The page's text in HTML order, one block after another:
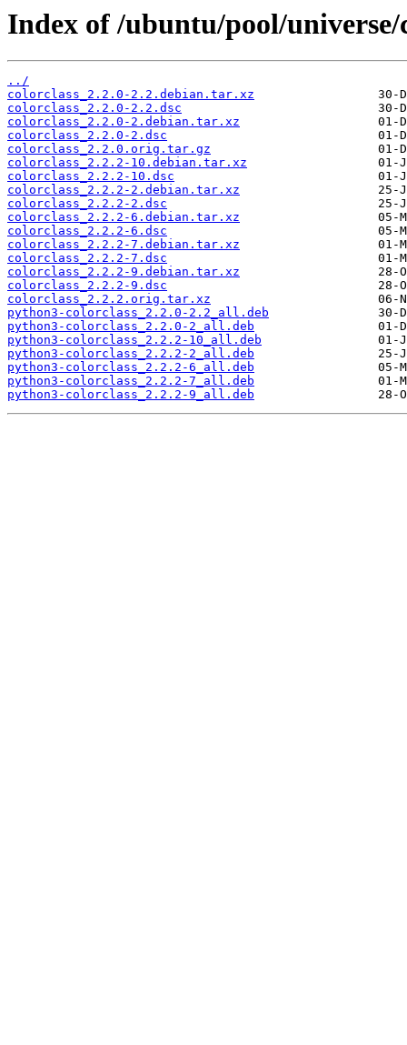
Index of /ubuntu/pool/universe/
../
colorclass_2.2.0-2.2.debian.tar.xz
colorclass_2.2.0-2.2.dsc
colorclass_2.2.0-2.debian.tar.xz
colorclass_2.2.0-2.dsc
colorclass_2.2.0.orig.tar.gz
colorclass_2.2.2-10.debian.tar.xz
colorclass_2.2.2-10.dsc
colorclass_2.2.2-2.debian.tar.xz
colorclass_2.2.2-2.dsc
colorclass_2.2.2-6.debian.tar.xz
colorclass_2.2.2-6.dsc
colorclass_2.2.2-7.debian.tar.xz
colorclass_2.2.2-7.dsc
colorclass_2.2.2-9.debian.tar.xz
colorclass_2.2.2-9.dsc
colorclass_2.2.2.orig.tar.xz
python3-colorclass_2.2.0-2.2_all.deb
python3-colorclass_2.2.0-2_all.deb
python3-colorclass_2.2.2-10_all.deb
python3-colorclass_2.2.2-2_all.deb
python3-colorclass_2.2.2-6_all.deb
python3-colorclass_2.2.2-7_all.deb
python3-colorclass_2.2.2-9_all.deb